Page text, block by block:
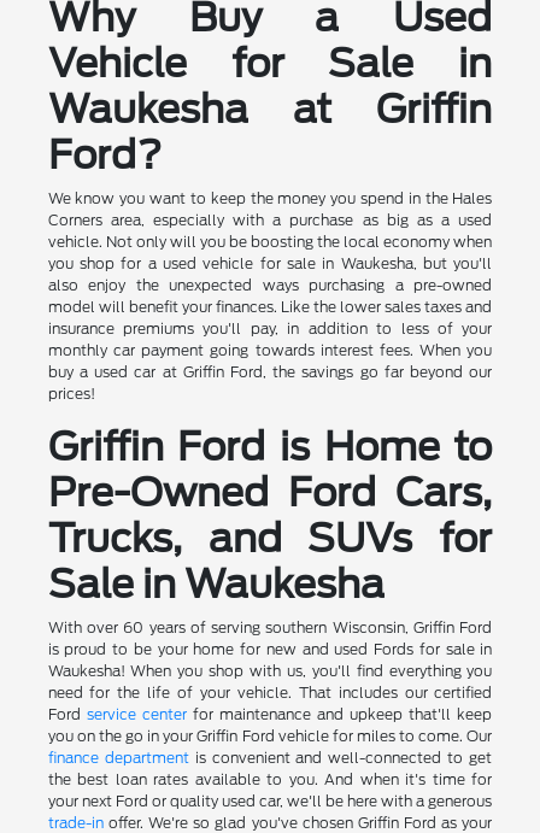
Why Buy a Used
Vehicle for Sale in
Waukesha at Griffin
Ford?
We know you want to keep the money you spend in the Hales
Corners area, especially with a purchase as big as a used
vehicle. Not only will you be boosting the local economy when
you shop for a used vehicle for sale in Waukesha, but you'll
also enjoy the unexpected ways purchasing a pre-owned
model will benefit your finances. Like the lower sales taxes and
insurance premiums you'll pay, in addition to less of your
monthly car payment going towards interest fees. When you
buy a used car at Griffin Ford, the savings go far beyond our
prices!
Griffin Ford is Home to
Pre-Owned Ford Cars,
Trucks, and SUVs for
Sale in Waukesha
With over 60 years of serving southern Wisconsin, Griffin Ford
is proud to be your home for new and used Fords for sale in
Waukesha! When you shop with us, you'll find everything you
need for the life of your vehicle. That includes our certified
Ford service centerfor maintenance and upkeep that'll keep
you on the go in your Griffin Ford vehicle for miles to come. Our
finance departmentis convenient and well-connected to get
the best loan rates available to you. And when it's time for
your next Ford or quality used car, we'll be here with a generous
trade-inoffer. We're so glad you've chosen Griffin Ford as your